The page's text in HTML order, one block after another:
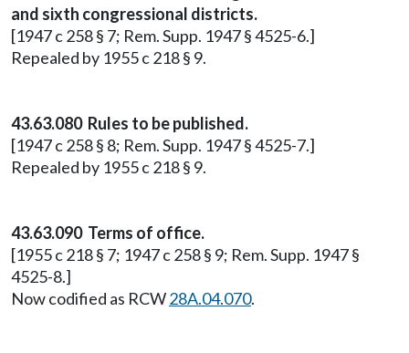
and sixth congressional districts.
[1947 c 258 § 7; Rem. Supp. 1947 § 4525-6.]
Repealed by 1955 c 218 § 9.
43.63.080 Rules to be published.
[1947 c 258 § 8; Rem. Supp. 1947 § 4525-7.]
Repealed by 1955 c 218 § 9.
43.63.090 Terms of office.
[1955 c 218 § 7; 1947 c 258 § 9; Rem. Supp. 1947 §
4525-8.]
Now codified as RCW28A.04.070.